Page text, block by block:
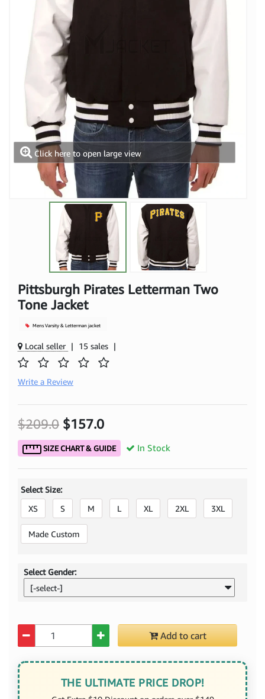
Click here to open large view
Pittsburgh Pirates Letterman Two
Tone Jacket
Mens Varsity & Letterman jacket
Local seller | 15 sales |
Write a Review
$209.0 $157.0
SIZE CHART & GUIDE In Stock
Select Size:
XS
S M L XL 2XL 3XL
Made Custom
Select Gender:
[-select-]
Add to cart
THE ULTIMATE PRICE DROP!